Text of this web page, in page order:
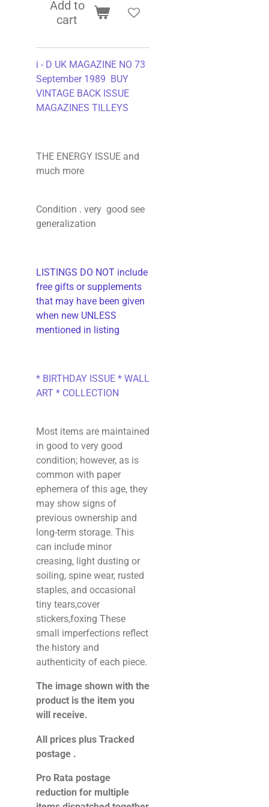
Add to
cart
i - D UK MAGAZINE NO 73
September 1989 BUY
VINTAGE BACK ISSUE
MAGAZINES TILLEYS
THE ENERGY ISSUE and
much more
Condition . very good see
generalization
LISTINGS DO NOT include
free gifts or supplements
that may have been given
when new UNLESS
mentioned in listing
* BIRTHDAY ISSUE * WALL
ART * COLLECTION
Most items are maintained
in good to very good
condition; however, as is
common with paper
ephemera of this age, they
may show signs of
previous ownership and
long-term storage. This
can include minor
creasing, light dusting or
soiling, spine wear, rusted
staples, and occasional
tiny tears,cover
stickers,foxing These
small imperfections reflect
the history and
authenticity of each piece.
The image shown with the
product is the item you
will receive.
All prices plus Tracked
postage .
Pro Rata postage
reduction for multiple